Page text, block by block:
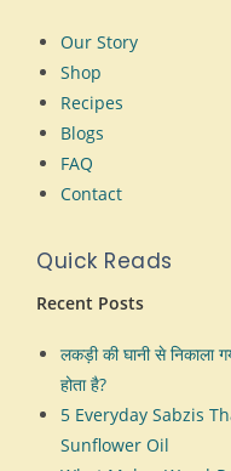
Our Story
Shop
Recipes
Blogs
FAQ
Contact
Quick Reads
Recent Posts
लकड़ी की घानी से निकाला
होता है?
5 Everyday Sabzis
Sunflower Oil